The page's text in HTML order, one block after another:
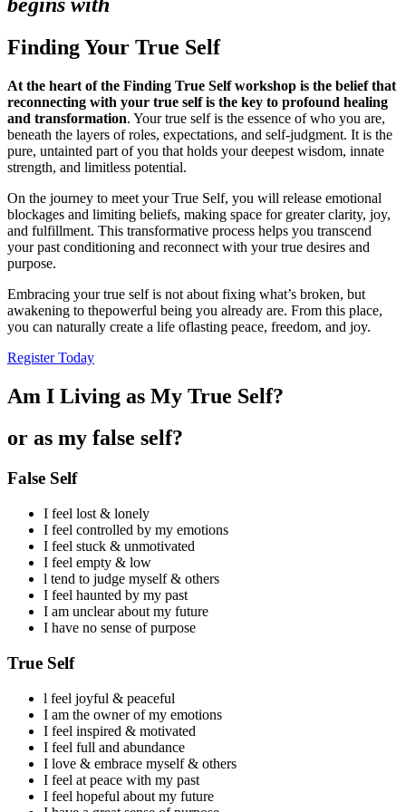
Finding Your True Self
At the heart of the Finding True Self workshop is the belief that
reconnecting with your true self is the key to profound healing
and transformation. Your true self is the essence of who you are,
beneath the layers of roles, expectations, and self-judgment. It is the
pure, untainted part of you that holds your deepest wisdom, innate
strength, and limitless potential.
On the journey to meet your True Self, you will release emotional
blockages and limiting beliefs, making space for greater clarity, joy,
and fulfillment. This transformative process helps you transcend
your past conditioning and reconnect with your true desires and
purpose.
Embracing your true self is not about fixing what’s broken, but
awakening to thepowerful being you already are. From this place,
you can naturally create a life oflasting peace, freedom, and joy.
Register Today
Am I Living as My True Self?
or as my false self?
False Self
I feel lost & lonely
I feel controlled by my emotions
I feel stuck & unmotivated
I feel empty & low
l tend to judge myself & others
I feel haunted by my past
I am unclear about my future
I have no sense of purpose
True Self
l feel joyful & peaceful
I am the owner of my emotions
I feel inspired & motivated
I feel full and abundance
I love & embrace myself & others
I feel at peace with my past
I feel hopeful about my future